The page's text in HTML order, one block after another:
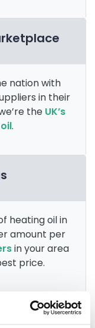
nation with
in their
the UK’s
.
heating oil in
amount per
in your area
price.